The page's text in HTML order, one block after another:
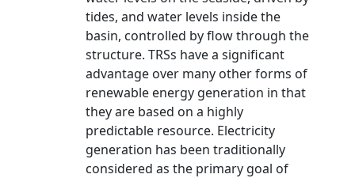
tides, and water levels inside the
basin, controlled by flow through the
structure. TRSs have a significant
advantage over many other forms of
renewable energy generation in that
they are based on a highly
predictable resource. Electricity
generation has been traditionally
considered as the primary goal of